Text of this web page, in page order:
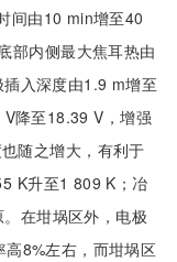
间由10 min增至40
部内侧最大焦耳热由
入深度由1.9 m增至
降至18.39 V，增强
随之增大，有利于
K升至1 809 K；冶
在坩埚区外，电极
8%左右，而坩埚区